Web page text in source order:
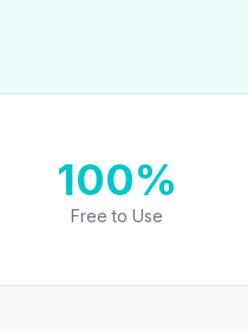
100%
Free to Use